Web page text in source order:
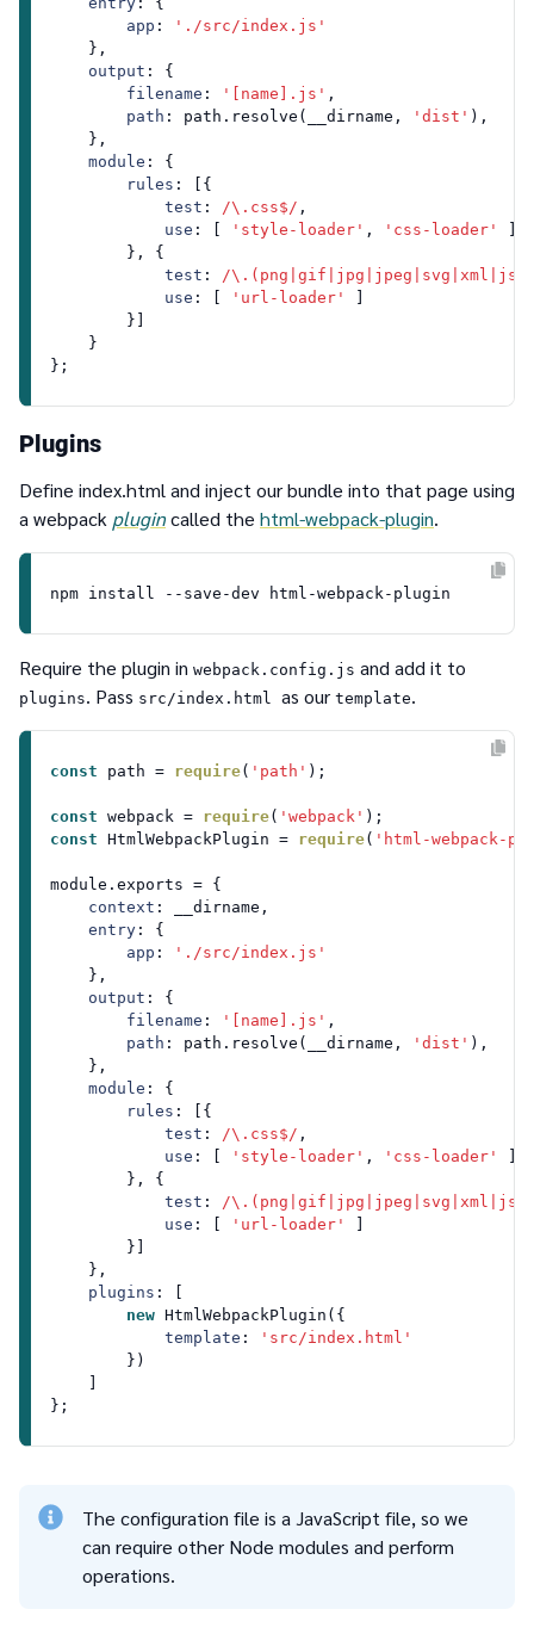
app :
'./src/index.js'
    },
output : {
filename : '[name].js' ,
path : path. resolve (__dirname, 'dist' ),
    },
module : {
rules : [{
test : /\.css$/ ,
use : [ 'style-loader' , 'css-loader'
        }, {
test : /
use : [ 'url-loader'
        }]
    }
Plugins
Define index.html and inject our bundle into that page using
a webpack plugincalled the html-webpack-plugin.
Require the plugin in webpack.config.js and add it to
plugins. Pass src/index.html as our template.
const path = require( 'path' );
const webpack = require( 'webpack'
const HtmlWebpackPlugin = require( 'html-webpack-
module . exports = {
context : __dirname,
entry : {
app :
'./src/index.js'
    },
output : {
filename : '[name].js' ,
path : path. resolve (__dirname, 'dist' ),
    },
module : {
rules : [{
test : /\.css$/ ,
use : [ 'style-loader' , 'css-loader'
        }, {
test : /
use : [ 'url-loader'
        }]
    },
plugins : [
new HtmlWebpackPlugin ({
template :
'src/index.html'
        })
The configuration file is a JavaScript file, so we
can require other Node modules and perform
operations.